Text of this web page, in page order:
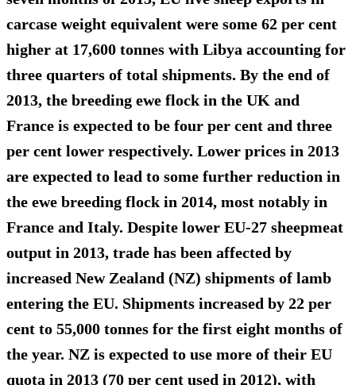
carcase weight equivalent were some 62 per cent
higher at 17,600 tonnes with Libya accounting for
three quarters of total shipments. By the end of
2013, the breeding ewe flock in the UK and
France is expected to be four per cent and three
per cent lower respectively. Lower prices in 2013
are expected to lead to some further reduction in
the ewe breeding flock in 2014, most notably in
France and Italy. Despite lower EU-27 sheepmeat
output in 2013, trade has been affected by
increased New Zealand (NZ) shipments of lamb
entering the EU. Shipments increased by 22 per
cent to 55,000 tonnes for the first eight months of
the year. NZ is expected to use more of their EU
quota in 2013 (70 per cent used in 2012), with